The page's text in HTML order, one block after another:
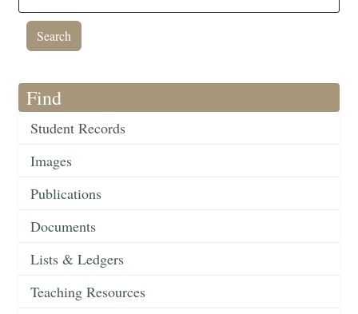
Find
Student Records
Images
Publications
Documents
Lists & Ledgers
Teaching Resources